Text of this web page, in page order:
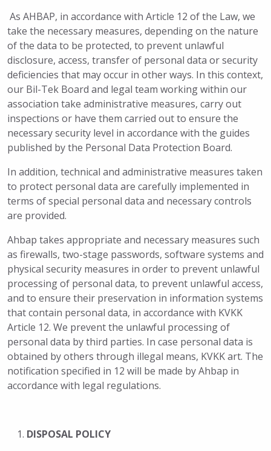
As AHBAP, in accordance with Article 12 of the Law, we
take the necessary measures, depending on the nature
of the data to be protected, to prevent unlawful
disclosure, access, transfer of personal data or security
deficiencies that may occur in other ways. In this context,
our Bil-Tek Board and legal team working within our
association take administrative measures, carry out
inspections or have them carried out to ensure the
necessary security level in accordance with the guides
published by the Personal Data Protection Board.
In addition, technical and administrative measures taken
to protect personal data are carefully implemented in
terms of special personal data and necessary controls
are provided.
Ahbap takes appropriate and necessary measures such
as firewalls, two-stage passwords, software systems and
physical security measures in order to prevent unlawful
processing of personal data, to prevent unlawful access,
and to ensure their preservation in information systems
that contain personal data, in accordance with KVKK
Article 12. We prevent the unlawful processing of
personal data by third parties. In case personal data is
obtained by others through illegal means, KVKK art. The
notification specified in 12 will be made by Ahbap in
accordance with legal regulations.
DISPOSAL POLICY